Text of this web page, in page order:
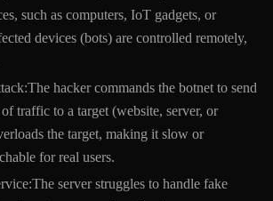
such as computers, IoT gadgets, or
devices (bots) are controlled remotely,
hacker commands the botnet to send
traffic to a target (website, server, or
the target, making it slow or
for real users.
server struggles to handle fake